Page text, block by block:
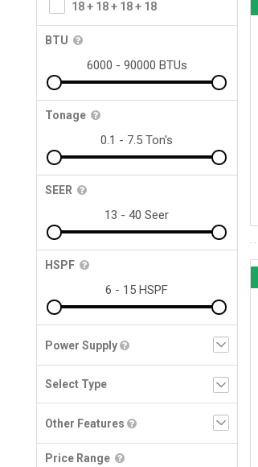
18 + 18 + 18 + 18
BTU
Tonage
SEER
HSPF
Power Supply
Other Features
Price Range